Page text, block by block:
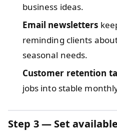
business ideas.
Email newsletters
reminding clients
seasonal needs.
Customer retention
jobs into stable
Step 3 — Set